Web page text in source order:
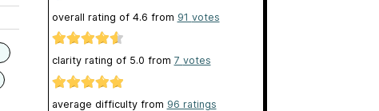
overall rating of 4.6 from 91 votes
clarity rating of 5.0 from 7 votes
average difficulty from 96 ratings